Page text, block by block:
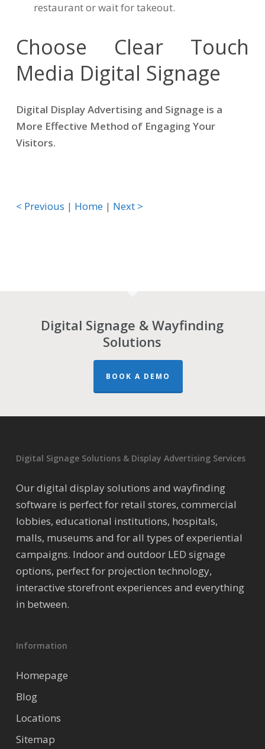
restaurant or wait for takeout.
Choose Clear Touch
Media Digital Signage
Digital Display Advertising and Signage is a
More Effective Method of Engaging Your
Visitors.
< Previous | Home| Next >
Digital Signage & Wayfinding
Solutions
BOOK A DEMO
Digital Signage Solutions & Display Advertising Services
Our digital display solutions and wayfinding
software is perfect for retail stores, commercial
lobbies, educational institutions, hospitals,
malls, museums and for all types of experiential
campaigns. Indoor and outdoor LED signage
options, perfect for projection technology,
interactive storefront experiences and everything
in between.
Information
Homepage
Blog
Locations
Sitemap